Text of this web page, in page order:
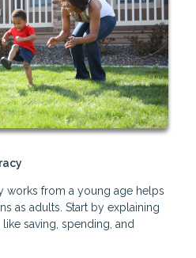
works from a young age helps
as adults. Start by explaining
saving, spending, and